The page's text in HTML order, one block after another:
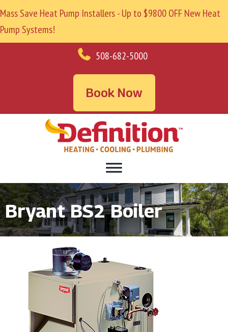
Mass Save Heat Pump Installers - Up to $9800 OFF New Heat
Pump Systems!
508-682-5000
Book Now
Bryant BS2 Boiler